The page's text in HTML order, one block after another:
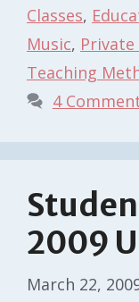
Classes,
Music, Private
Teaching
4
2009
March 22,